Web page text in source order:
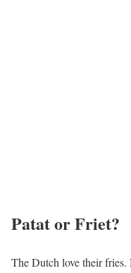
Patat or Friet?
The Dutch love their fries.